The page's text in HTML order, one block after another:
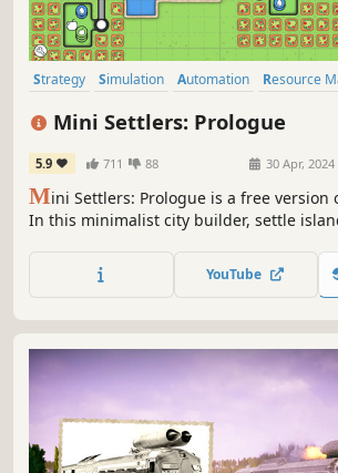
Strategy Simulation Automation
Resource
Mini Settlers: Prologue
5.9 711 88 30 Apr, 2024
Mini Settlers: Prologue is a free version
In this minimalist city builder, settle
buildings' needs and fuel population
into new worlds.
YouTube